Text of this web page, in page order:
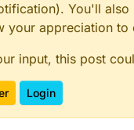
You'll
your appreciation to
input, this post
Login